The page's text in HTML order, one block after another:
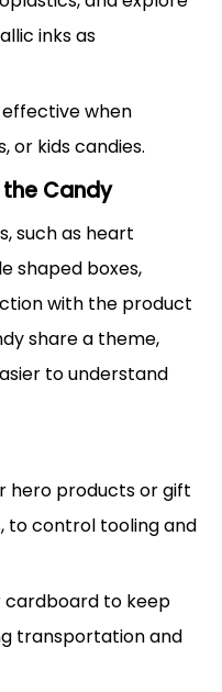
inks as
when
or kids candies.
the Candy
such as heart
shaped boxes,
with the product
share a theme,
to understand
hero products or gift
to control tooling and
cardboard to keep
transportation and